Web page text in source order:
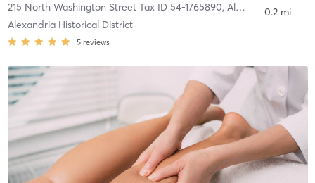
215 North Washington Street Tax ID 54-1765890, Alexandria
Alexandria Historical District
5 reviews
0.2 mi